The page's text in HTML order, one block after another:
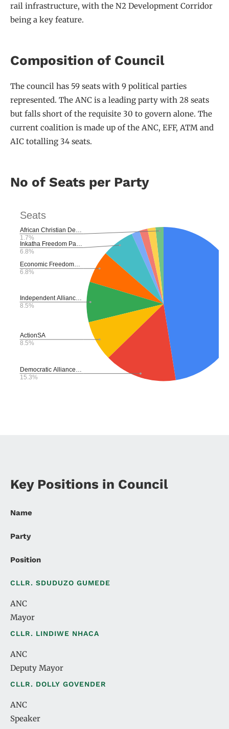
rail infrastructure, with the N2 Development Corridor
being a key feature.
Composition of Council
The council has 59 seats with 9 political parties
represented. The ANC is a leading party with 28 seats
but falls short of the requisite 30 to govern alone. The
current coalition is made up of the ANC, EFF, ATM and
AIC totalling 34 seats.
No of Seats per Party
Key Positions in Council
Name
Party
Position
CLLR. SDUDUZO GUMEDE
ANC
Mayor
CLLR. LINDIWE NHACA
ANC
Deputy Mayor
CLLR. DOLLY GOVENDER
ANC
Speaker